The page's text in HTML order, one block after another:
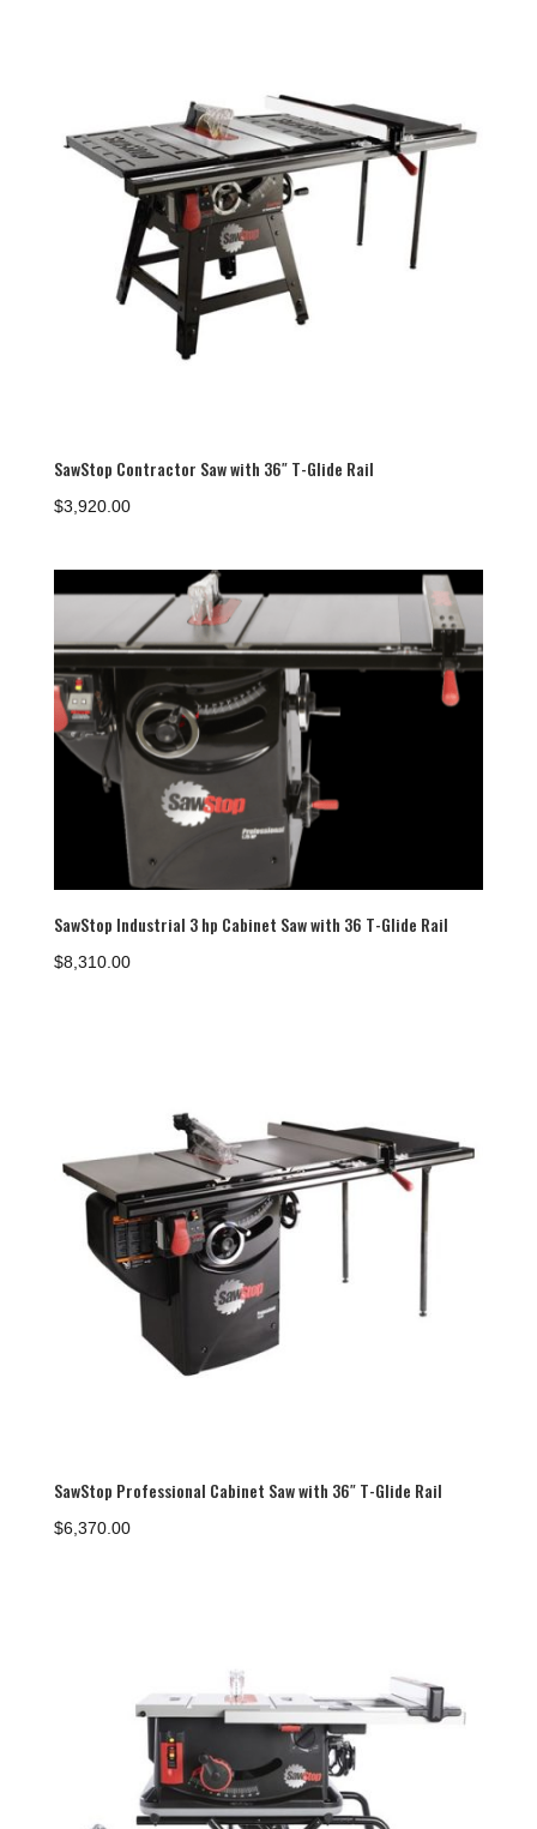
SawStop Contractor Saw with 36″ T-Glide Rail
$3,920.00
SawStop Industrial 3 hp Cabinet Saw with 36 T-Glide Rail
$8,310.00
SawStop Professional Cabinet Saw with 36″ T-Glide Rail
$6,370.00